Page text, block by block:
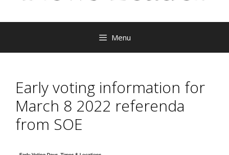
Menu
Early voting information for
March 8 2022 referenda
from SOE